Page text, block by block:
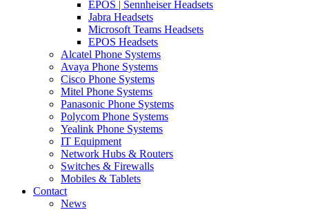
EPOS | Sennheiser Headsets
Jabra Headsets
Microsoft Teams Headsets
EPOS Headsets
Alcatel Phone Systems
Avaya Phone Systems
Cisco Phone Systems
Mitel Phone Systems
Panasonic Phone Systems
Polycom Phone Systems
Yealink Phone Systems
IT Equipment
Network Hubs & Routers
Switches & Firewalls
Mobiles & Tablets
Contact
News